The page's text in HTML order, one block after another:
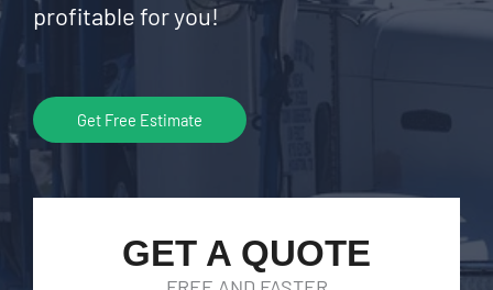
profitable for you!
Get Free Estimate
GET A QUOTE